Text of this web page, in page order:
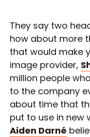
They say two
how about more
that would make
image provider,
million people
to the company
about time that
put to use in new
Aiden Darné